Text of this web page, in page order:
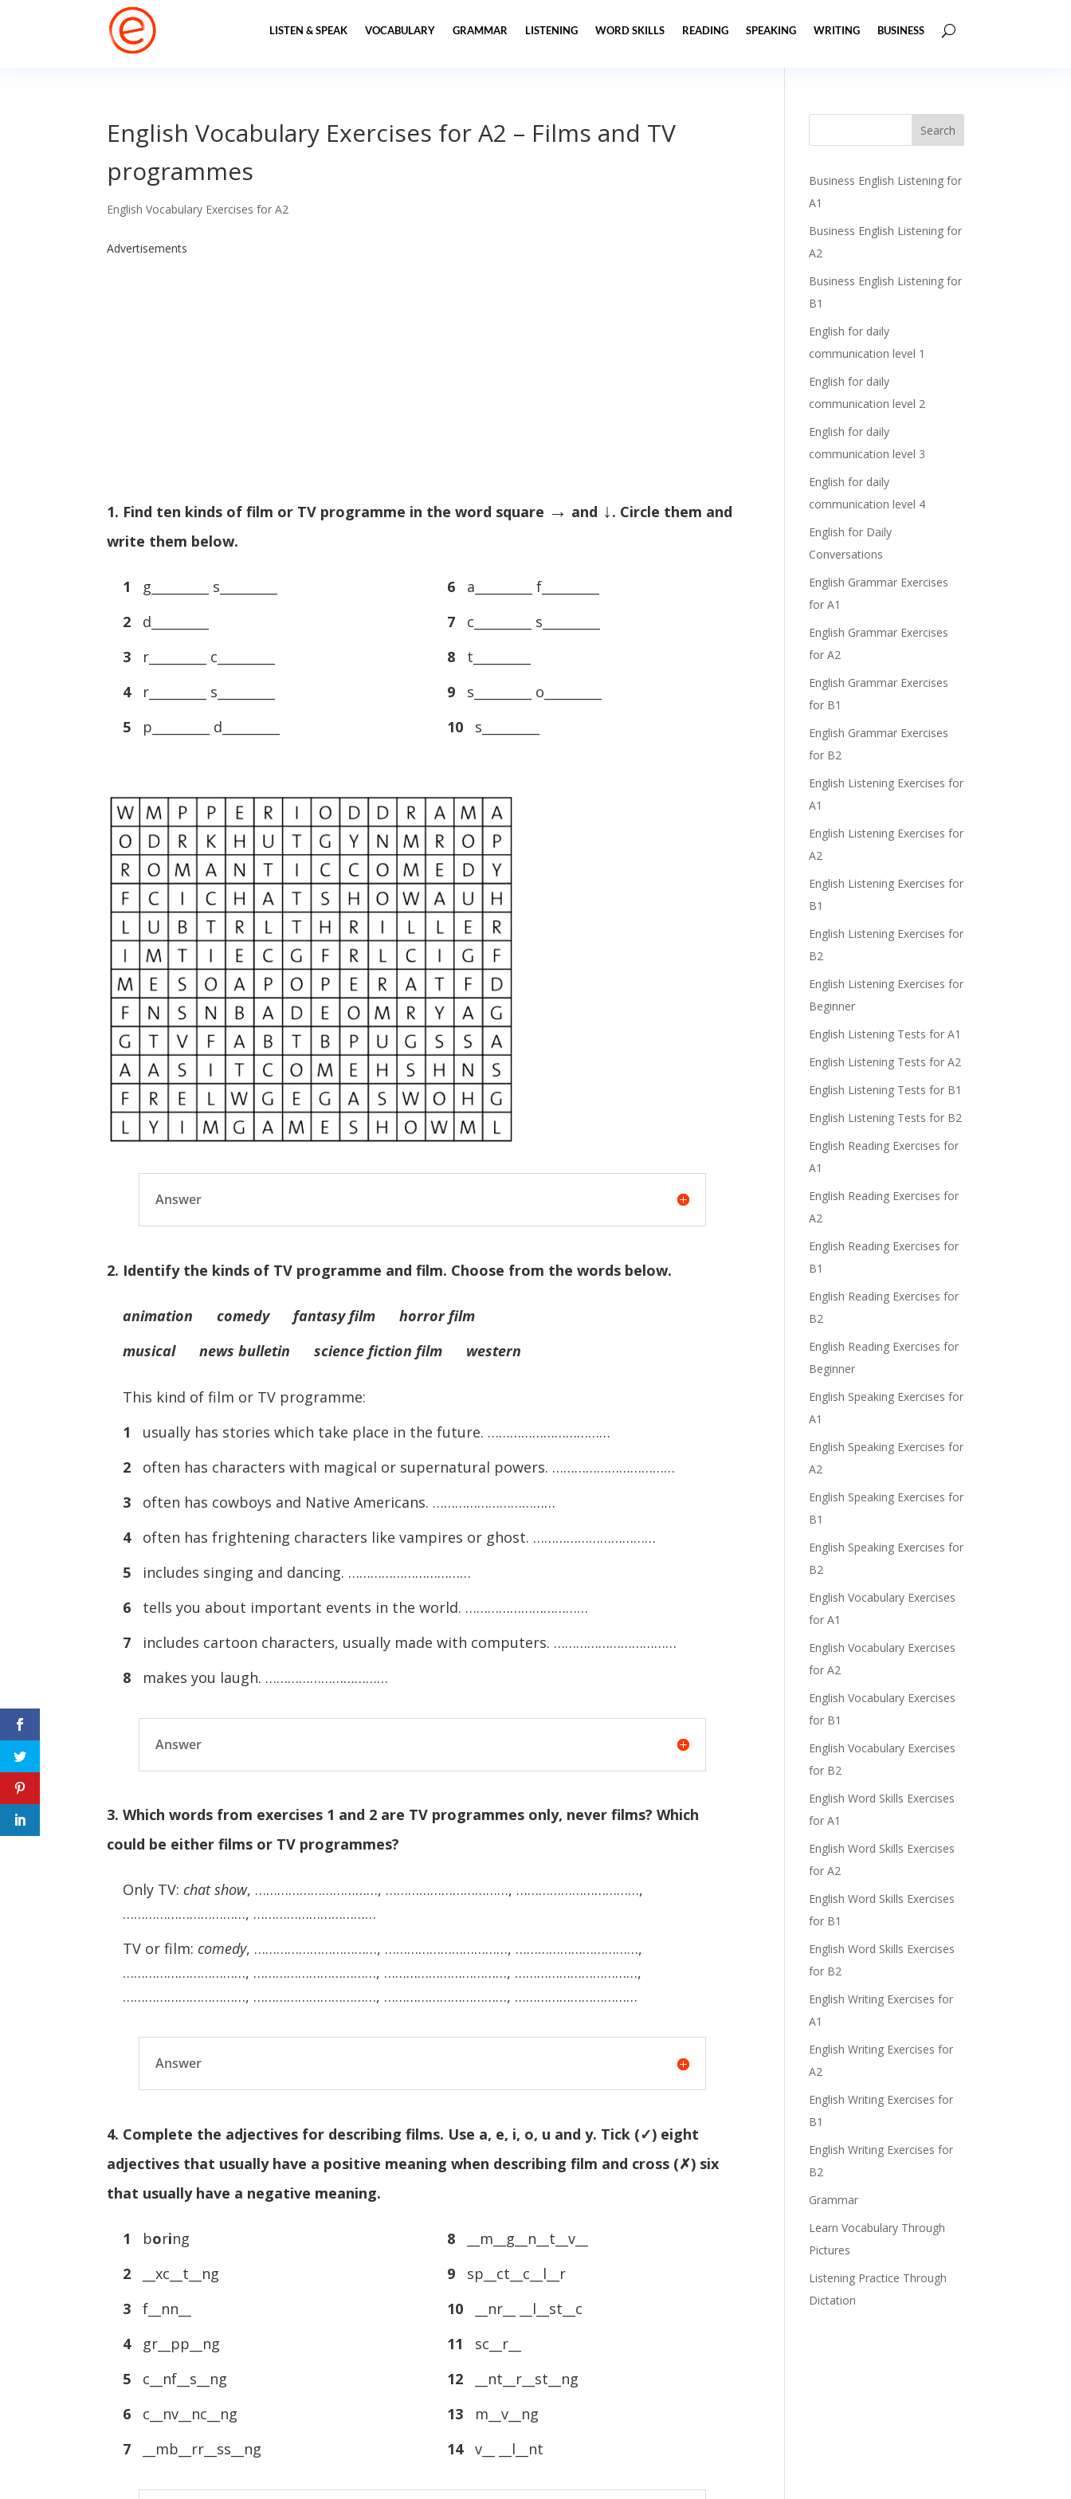
LISTEN & SPEAK VOCABULARY GRAMMAR LISTENING WORD SKILLS READING SPEAKING WRITING BUSINESS
English Vocabulary Exercises for A2 – Films and TV
programmes
English Vocabulary Exercises for A2
Advertisements
1. Find ten kinds of film or TV programme in the word square → and ↓. Circle them and
write them below.
1
g_________ s_________
2
d_________
3
r_________ c_________
4
r_________ s_________
5
p_________ d_________
6
a_________ f_________
7
c_________ s_________
8
t_________
9
s_________ o_________
10 s_________
Answer
2. Identify the kinds of TV programme and film. Choose from the words below.
animation comedy fantasy film horror film
musical news bulletin science fiction film western
This kind of film or TV programme:
1
usually has stories which take place in the future. ……………………………
2
often has characters with magical or supernatural powers. ……………………………
3
often has cowboys and Native Americans. ……………………………
4
often has frightening characters like vampires or ghost. ……………………………
5
includes singing and dancing. ……………………………
6
tells you about important events in the world. ……………………………
7
includes cartoon characters, usually made with computers. ……………………………
8
makes you laugh. ……………………………
Answer
3. Which words from exercises 1 and 2 are TV programmes only, never films? Which
could be either films or TV programmes?
Only TV: chat show, ……………………………, ……………………………, ……………………………,
……………………………, ……………………………
TV or film: comedy, ……………………………, ……………………………, ……………………………,
……………………………, ……………………………, ……………………………, ……………………………,
……………………………, ……………………………, ……………………………, ……………………………
Answer
4. Complete the adjectives for describing films. Use a, e, i, o, u and y. Tick (✓) eight
adjectives that usually have a positive meaning when describing film and cross (✗) six
that usually have a negative meaning.
1 boring
2
__xc__t__ng
3
f__nn__
4
gr__pp__ng
5
c__nf__s__ng
6
c__nv__nc__ng
7
__mb__rr__ss__ng
8
__m__g__n__t__v__
9
sp__ct__c__l__r
10 __nr__ __l__st__c
11
sc__r__
12
__nt__r__st__ng
13
m__v__ng
14 v__ __l__nt
Business English Listening for
A1
Business English Listening for
A2
Business English Listening for
B1
English for daily
communication level 1
English for daily
communication level 2
English for daily
communication level 3
English for daily
communication level 4
English for Daily
Conversations
English Grammar Exercises
for A1
English Grammar Exercises
for A2
English Grammar Exercises
for B1
English Grammar Exercises
for B2
English Listening Exercises for
A1
English Listening Exercises for
A2
English Listening Exercises for
B1
English Listening Exercises for
B2
English Listening Exercises for
Beginner
English Listening Tests for A1
English Listening Tests for A2
English Listening Tests for B1
English Listening Tests for B2
English Reading Exercises for
A1
English Reading Exercises for
A2
English Reading Exercises for
B1
English Reading Exercises for
B2
English Reading Exercises for
Beginner
English Speaking Exercises for
A1
English Speaking Exercises for
A2
English Speaking Exercises for
B1
English Speaking Exercises for
B2
English Vocabulary Exercises
for A1
English Vocabulary Exercises
for A2
English Vocabulary Exercises
for B1
English Vocabulary Exercises
for B2
English Word Skills Exercises
for A1
English Word Skills Exercises
for A2
English Word Skills Exercises
for B1
English Word Skills Exercises
for B2
English Writing Exercises for
A1
English Writing Exercises for
A2
English Writing Exercises for
B1
English Writing Exercises for
B2
Grammar
Learn Vocabulary Through
Pictures
Listening Practice Through
Dictation